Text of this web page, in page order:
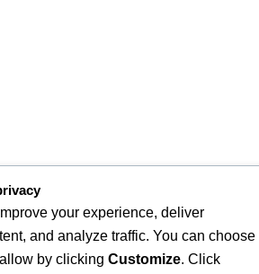
your experience, deliver
and analyze traffic. You can choose
by clicking Customize. Click